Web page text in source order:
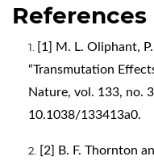
References
[1] M. L. Oliphant,
“Transmutation
Nature, vol. 133, no.
10.1038/133413a0.
[2] B. F. Thornton